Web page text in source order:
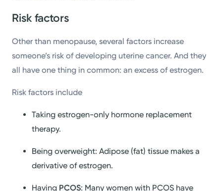
Risk factors
Other than menopause, several factors increase
someone’s risk of developing uterine cancer. And they
all have one thing in common: an excess of estrogen.
Risk factors include
Taking estrogen-only hormone replacement
therapy.
Being overweight: Adipose (fat) tissue makes a
derivative of estrogen.
Having PCOS: Many women with PCOS have